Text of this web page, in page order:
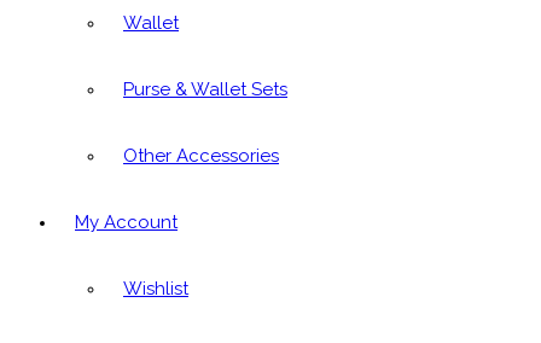
Wallet
Purse & Wallet Sets
Other Accessories
My Account
Wishlist